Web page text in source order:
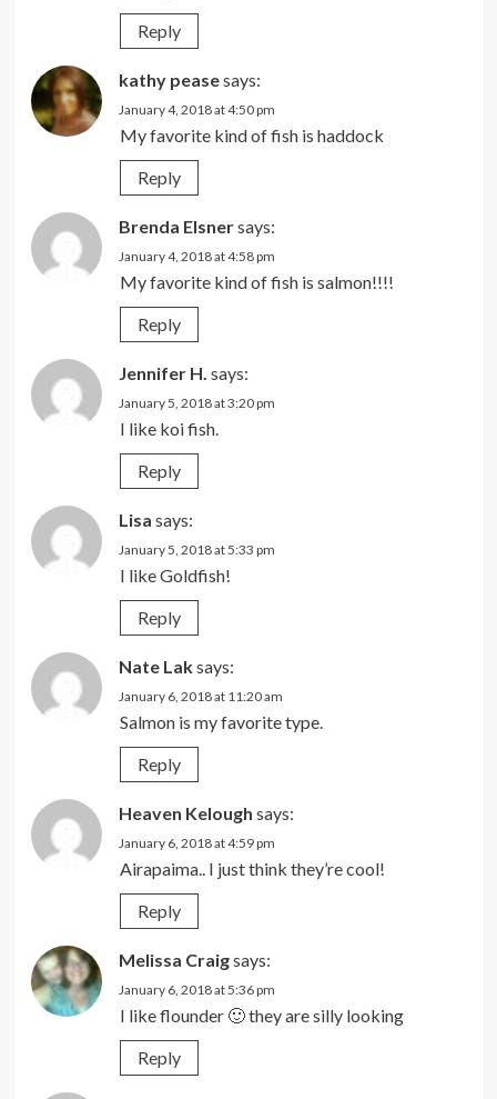
Reply
kathy peasesays:
January 4, 2018 at 4:50 pm
My favorite kind of fish is haddock
Reply
Brenda Elsnersays:
January 4, 2018 at 4:58 pm
My favorite kind of fish is salmon!!!!
Reply
Jennifer H. says:
January 5, 2018 at 3:20 pm
I like koi fish.
Reply
Lisa says:
January 5, 2018 at 5:33 pm
I like Goldfish!
Reply
Nate Laksays:
January 6, 2018 at 11:20 am
Salmon is my favorite type.
Reply
Heaven Kelough says:
January 6, 2018 at 4:59 pm
Airapaima.. I just think they’re cool!
Reply
Melissa Craigsays:
January 6, 2018 at 5:36 pm
I like flounder 🙂 they are silly looking
Reply